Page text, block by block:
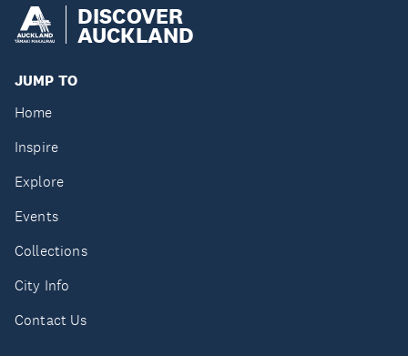
DISCOVER
AUCKLAND
JUMP TO
Home
Inspire
Explore
Events
Collections
City Info
Contact Us